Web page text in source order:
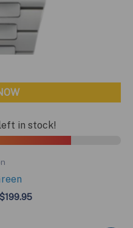
in stock!
Original
$199.95Current